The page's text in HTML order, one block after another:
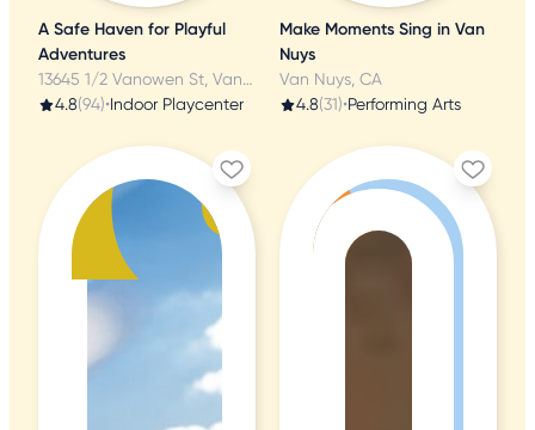
A Safe Haven for Playful
Adventures
13645 1/2 Vanowen St, Van Nuys, CA
4.8(94)•Indoor Playcenter
Make Moments Sing in Van
Nuys
Van Nuys, CA
4.8(31)•Performing Arts